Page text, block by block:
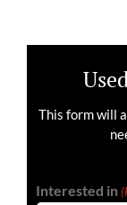
This form will
Interested in